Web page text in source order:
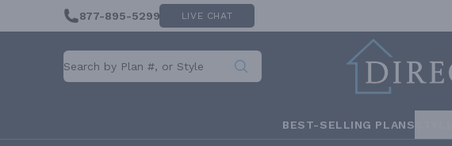
877-895-5299 LIVE CHAT
BEST-SELLING PLANS